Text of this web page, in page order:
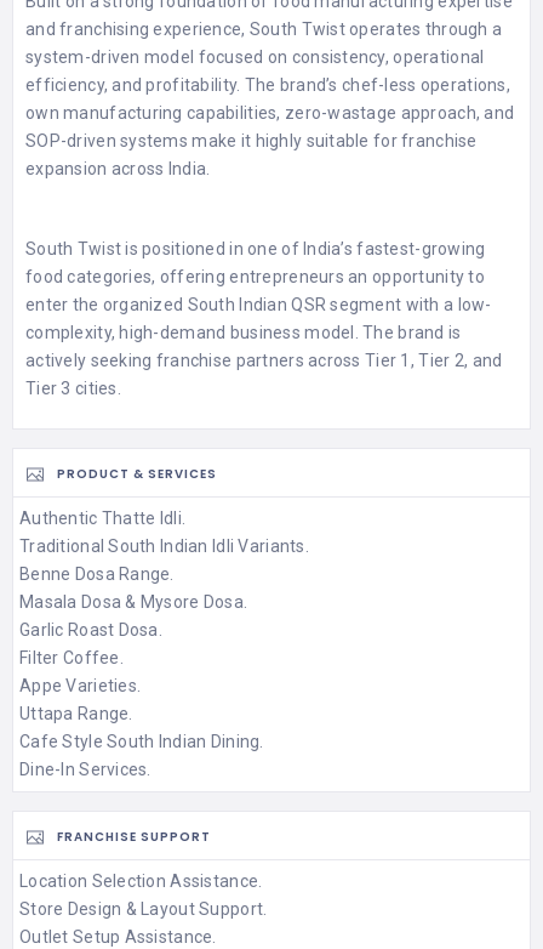
and franchising experience, South Twist operates through a
system-driven model focused on consistency, operational
efficiency, and profitability. The brand’s chef-less operations,
own manufacturing capabilities, zero-wastage approach, and
SOP-driven systems make it highly suitable for franchise
expansion across India.
South Twist is positioned in one of India’s fastest-growing
food categories, offering entrepreneurs an opportunity to
enter the organized South Indian QSR segment with a low-
complexity, high-demand business model. The brand is
actively seeking franchise partners across Tier 1, Tier 2, and
Tier 3 cities.
PRODUCT & SERVICES
Authentic Thatte Idli.
Traditional South Indian Idli Variants.
Benne Dosa Range.
Masala Dosa & Mysore Dosa.
Garlic Roast Dosa.
Filter Coffee.
Appe Varieties.
Uttapa Range.
Cafe Style South Indian Dining.
Dine-In Services.
FRANCHISE SUPPORT
Location Selection Assistance.
Store Design & Layout Support.
Outlet Setup Assistance.